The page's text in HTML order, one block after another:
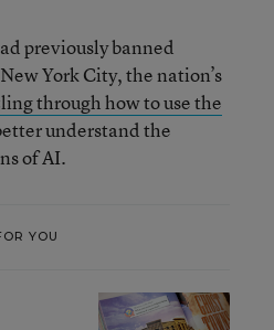
previously banned
York City, the nation’s
through how to use the
understand the
of AI.
YOU